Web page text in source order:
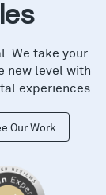
We take your
new level with
experiences.
Our Work